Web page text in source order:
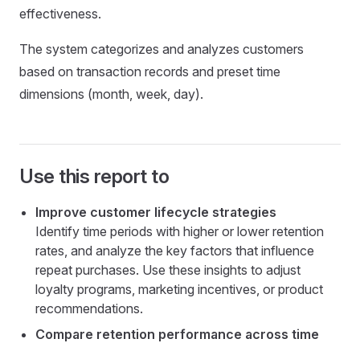
effectiveness.
The system categorizes and analyzes customers
based on transaction records and preset time
dimensions (month, week, day).
Use this report to
Improve customer lifecycle strategies
Identify time periods with higher or lower retention
rates, and analyze the key factors that influence
repeat purchases. Use these insights to adjust
loyalty programs, marketing incentives, or product
recommendations.
Compare retention performance across time